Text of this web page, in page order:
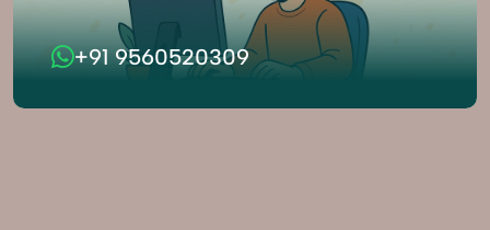
+91 9560520309